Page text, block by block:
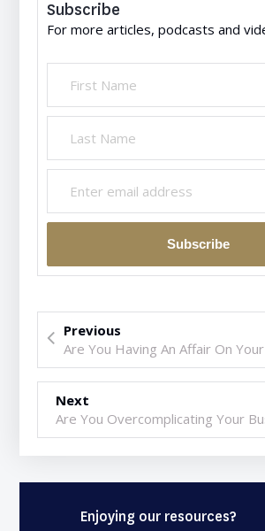
Subscribe
For more articles, podcasts and
Previous
Are You Having An Affair On
Next
Are You Overcomplicating Your
Enjoying our resources?